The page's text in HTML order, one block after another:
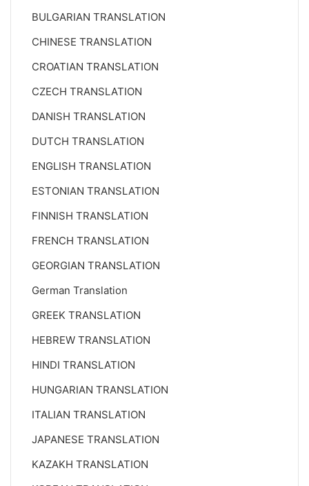
BULGARIAN TRANSLATION
CHINESE TRANSLATION
CROATIAN TRANSLATION
CZECH TRANSLATION
DANISH TRANSLATION
DUTCH TRANSLATION
ENGLISH TRANSLATION
ESTONIAN TRANSLATION
FINNISH TRANSLATION
FRENCH TRANSLATION
GEORGIAN TRANSLATION
German Translation
GREEK TRANSLATION
HEBREW TRANSLATION
HINDI TRANSLATION
HUNGARIAN TRANSLATION
ITALIAN TRANSLATION
JAPANESE TRANSLATION
KAZAKH TRANSLATION